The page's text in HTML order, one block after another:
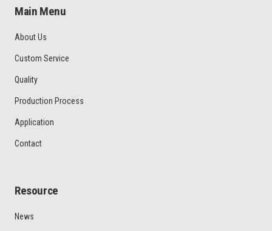
Main Menu
About Us
Custom Service
Quality
Production Process
Application
Contact
Resource
News